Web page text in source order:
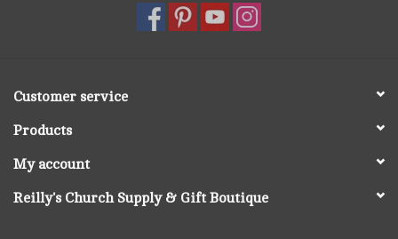
Customer service
Products
My account
Reilly's Church Supply & Gift Boutique